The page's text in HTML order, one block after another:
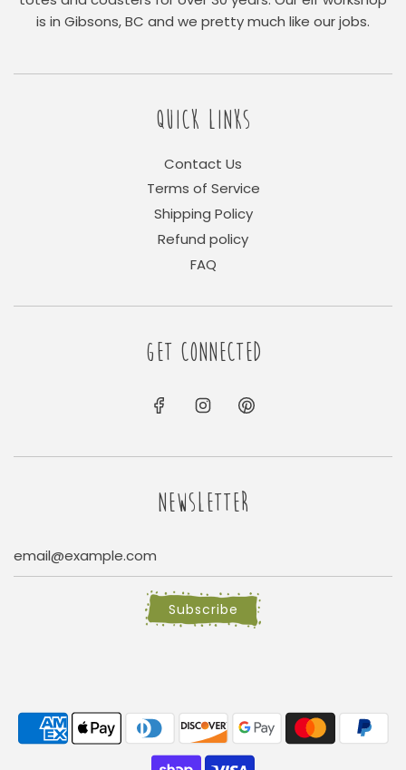
is in Gibsons, BC and we pretty much like our jobs.
QUICK LINKS
Contact Us
Terms of Service
Shipping Policy
Refund policy
FAQ
GET CONNECTED
NEWSLETTER
Subscribe